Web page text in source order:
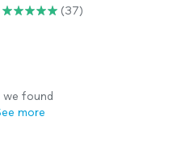
(37)
we found
more